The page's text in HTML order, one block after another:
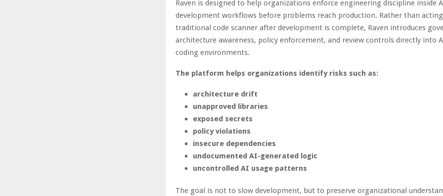
Raven is designed to help organizations enforce engineering discipline inside
development workflows before problems reach production. Rather than acting
traditional code scanner after development is complete, Raven introduces
architecture awareness, policy enforcement, and review controls directly into
coding environments.
The platform helps organizations identify risks such as:
architecture drift
unapproved libraries
exposed secrets
policy violations
insecure dependencies
undocumented AI-generated logic
uncontrolled AI usage patterns
The goal is not to slow development, but to preserve organizational